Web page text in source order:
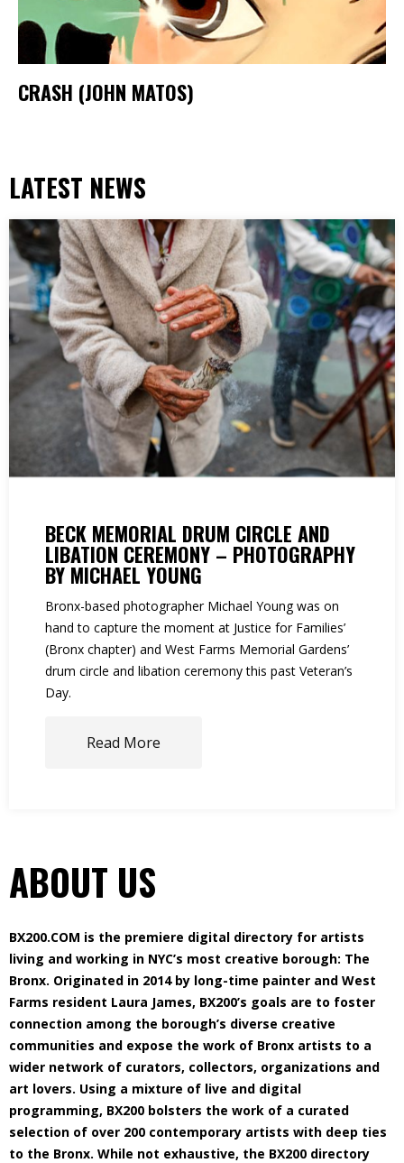
CRASH (JOHN MATOS)
LATEST NEWS
BECK MEMORIAL DRUM CIRCLE AND
LIBATION CEREMONY – PHOTOGRAPHY
BY MICHAEL YOUNG
Bronx-based photographer Michael Young was on
hand to capture the moment at Justice for Families’
(Bronx chapter) and West Farms Memorial Gardens’
drum circle and libation ceremony this past Veteran’s
Day.
Read More
ABOUT US
BX200.COM is the premiere digital directory for artists
living and working in NYC’s most creative borough: The
Bronx. Originated in 2014 by long-time painter and West
Farms resident Laura James, BX200’s goals are to foster
connection among the borough’s diverse creative
communities and expose the work of Bronx artists to a
wider network of curators, collectors, organizations and
art lovers. Using a mixture of live and digital
programming, BX200 bolsters the work of a curated
selection of over 200 contemporary artists with deep ties
to the Bronx. While not exhaustive, the BX200 directory